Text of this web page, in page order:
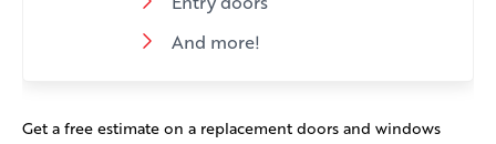
And more!
Get a free estimate on a replacement doors and windows